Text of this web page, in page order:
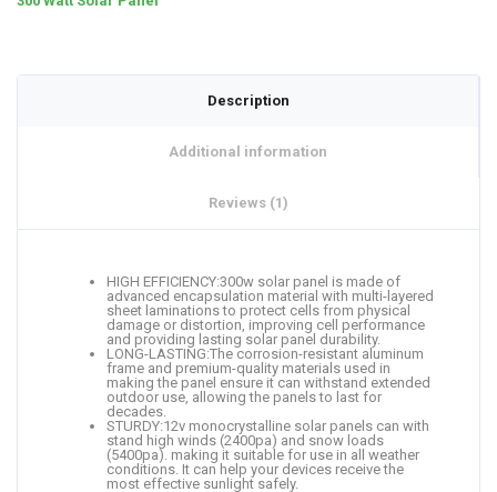
Description
Additional information
Reviews (1)
HIGH EFFICIENCY:300w solar panel is made of
advanced encapsulation material with multi-layered
sheet laminations to protect cells from physical
damage or distortion, improving cell performance
and providing lasting solar panel durability.
LONG-LASTING:The corrosion-resistant aluminum
frame and premium-quality materials used in
making the panel ensure it can withstand extended
outdoor use, allowing the panels to last for
decades.
STURDY:12v monocrystalline solar panels can with
stand high winds (2400pa) and snow loads
(5400pa). making it suitable for use in all weather
conditions. It can help your devices receive the
most effective sunlight safely.